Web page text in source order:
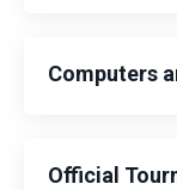
Computers
Official